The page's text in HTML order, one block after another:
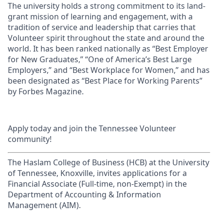
The university holds a strong commitment to its land-
grant mission of learning and engagement, with a
tradition of service and leadership that carries that
Volunteer spirit throughout the state and around the
world. It has been ranked nationally as “Best Employer
for New Graduates,” “One of America’s Best Large
Employers,” and “Best Workplace for Women,” and has
been designated as “Best Place for Working Parents”
by Forbes Magazine.
Apply today and join the Tennessee Volunteer
community!
The Haslam College of Business (HCB) at the University
of Tennessee, Knoxville, invites applications for a
Financial Associate (Full-time, non-Exempt) in the
Department of Accounting & Information
Management (AIM).